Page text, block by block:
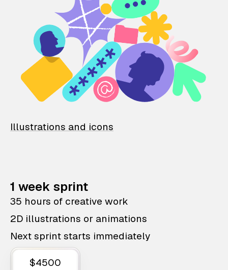
Illustrations and icons
1 week sprint
35 hours of creative work
2D illustrations or animations
Next sprint starts immediately
$4500